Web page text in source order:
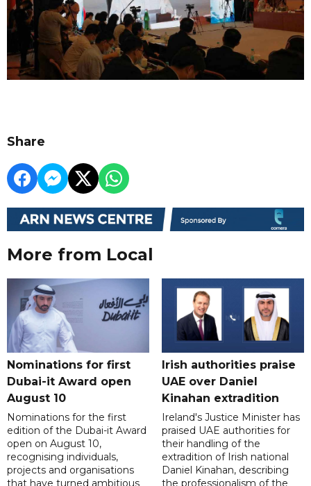
Share
More from Local
Nominations for first
Dubai-it Award open
August 10
Nominations for the first
edition of the Dubai-it Award
open on August 10,
recognising individuals,
projects and organisations
that have turned ambitious
Irish authorities praise
UAE over Daniel
Kinahan extradition
Ireland's Justice Minister has
praised UAE authorities for
their handling of the
extradition of Irish national
Daniel Kinahan, describing
the professionalism of the